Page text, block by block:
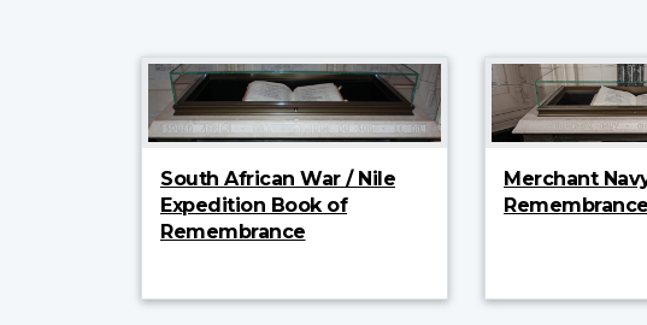
South African War / Nile
Expedition Book of
Remembrance
Merchant
Remembrance